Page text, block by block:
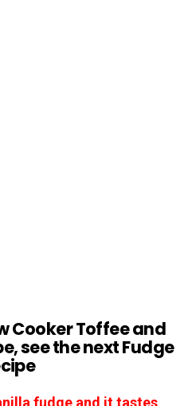
CookerToffee and
see the next Fudge
fudge and it tastes